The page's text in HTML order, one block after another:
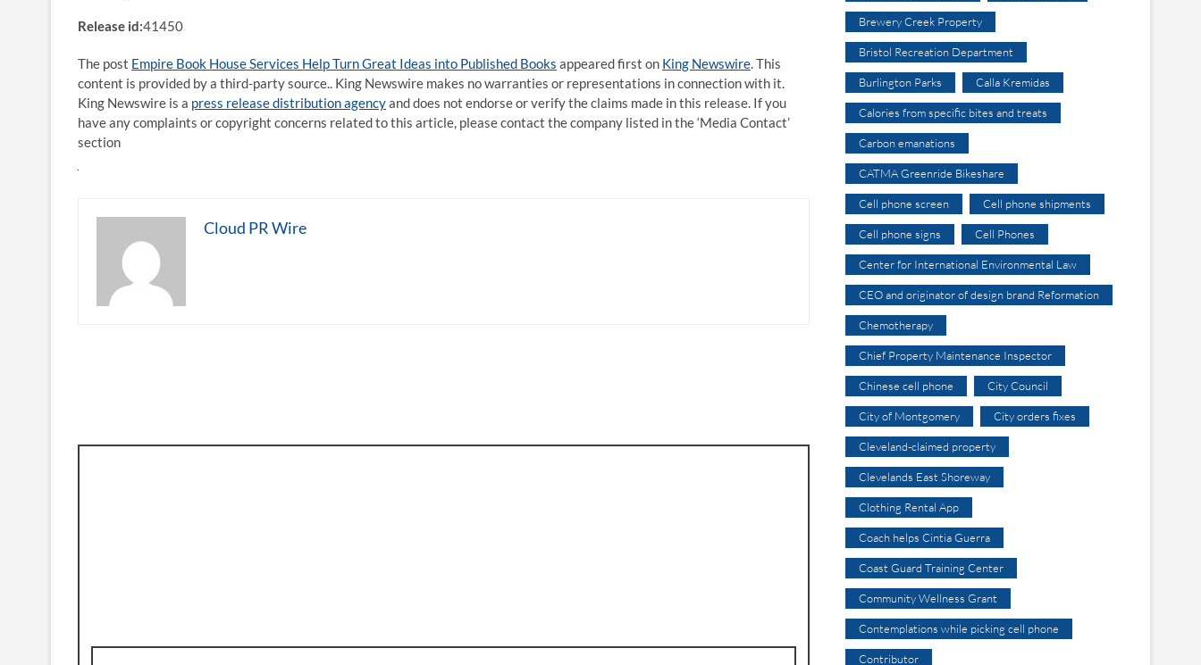
Release id:41450
The post Empire Book House Services Help Turn Great Ideas into Published Books appeared first on King Newswire. This
content is provided by a third-party source.. King Newswire makes no warranties or representations in connection with it.
King Newswire is a press release distribution agencyand does not endorse or verify the claims made in this release. If you
have any complaints or copyright concerns related to this article, please contact the company listed in the ‘Media Contact’
section
Cloud PR Wire
Brewery Creek Property
Bristol Recreation Department
Burlington Parks Calla Kremidas
Calories from specific bites and treats
Carbon emanations
CATMA Greenride Bikeshare
Cell phone screen Cell phone shipments
Cell phone signs Cell Phones
Center for International Environmental Law
CEO and originator of design brand Reformation
Chemotherapy
Chief Property Maintenance Inspector
Chinese cell phone City Council
City of Montgomery City orders fixes
Cleveland-claimed property
Clevelands East Shoreway
Clothing Rental App
Coach helps Cintia Guerra
Coast Guard Training Center
Community Wellness Grant
Contemplations while picking cell phone
Contributor